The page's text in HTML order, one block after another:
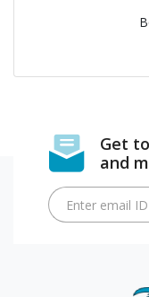
Get
and
Enter email ID